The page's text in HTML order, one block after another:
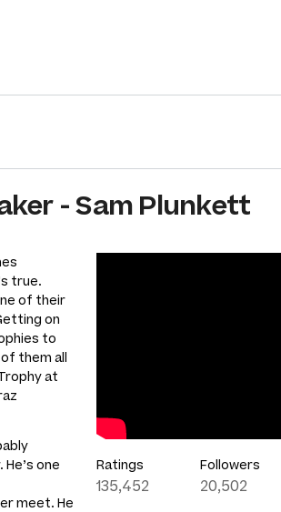
-Sam Plunkett
true.
of their
on
to
them all
at
one
meet. He
Ratings
135,452
Followers
20,502